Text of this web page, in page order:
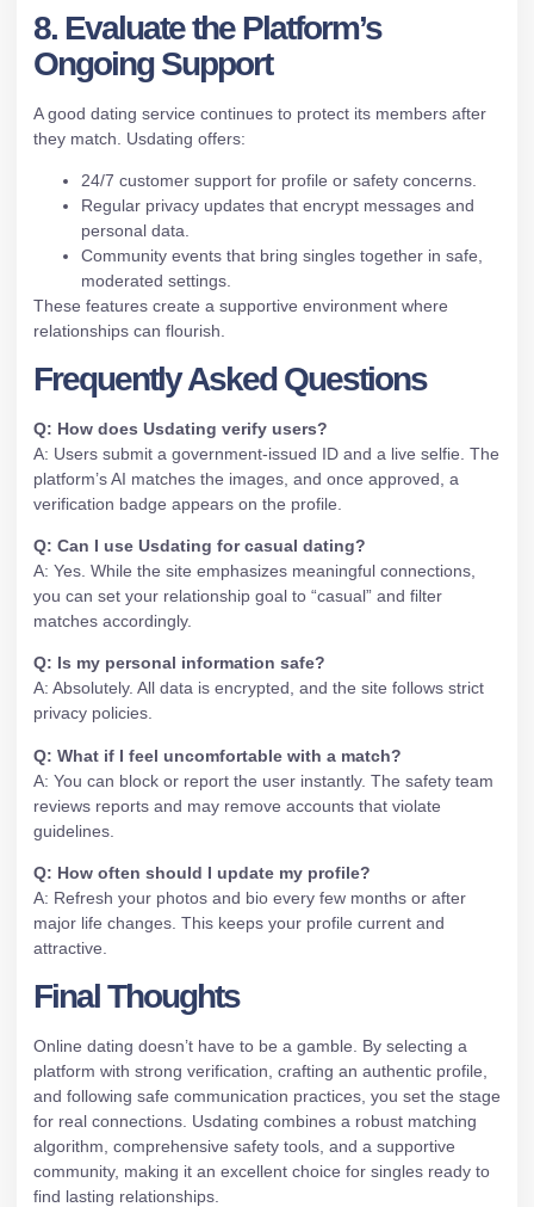
8. Evaluate the Platform’s
Ongoing Support
A good dating service continues to protect its members after
they match. Usdating offers:
24/7 customer support for profile or safety concerns.
Regular privacy updates that encrypt messages and
personal data.
Community events that bring singles together in safe,
moderated settings.
These features create a supportive environment where
relationships can flourish.
Frequently Asked Questions
Q: How does Usdating verify users?
A: Users submit a government‑issued ID and a live selfie. The
platform’s AI matches the images, and once approved, a
verification badge appears on the profile.
Q: Can I use Usdating for casual dating?
A: Yes. While the site emphasizes meaningful connections,
you can set your relationship goal to “casual” and filter
matches accordingly.
Q: Is my personal information safe?
A: Absolutely. All data is encrypted, and the site follows strict
privacy policies.
Q: What if I feel uncomfortable with a match?
A: You can block or report the user instantly. The safety team
reviews reports and may remove accounts that violate
guidelines.
Q: How often should I update my profile?
A: Refresh your photos and bio every few months or after
major life changes. This keeps your profile current and
attractive.
Final Thoughts
Online dating doesn’t have to be a gamble. By selecting a
platform with strong verification, crafting an authentic profile,
and following safe communication practices, you set the stage
for real connections. Usdating combines a robust matching
algorithm, comprehensive safety tools, and a supportive
community, making it an excellent choice for singles ready to
find lasting relationships.